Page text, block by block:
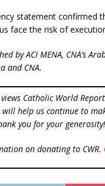
statement
face the risk of
by ACI MENA, CNA’s
and CNA.
Catholic World
help us continue to
you for your generosity!
on donating to CWR.